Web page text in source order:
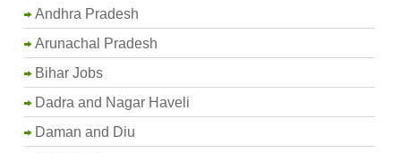
Andhra Pradesh
Arunachal Pradesh
Bihar Jobs
Dadra and Nagar Haveli
Daman and Diu